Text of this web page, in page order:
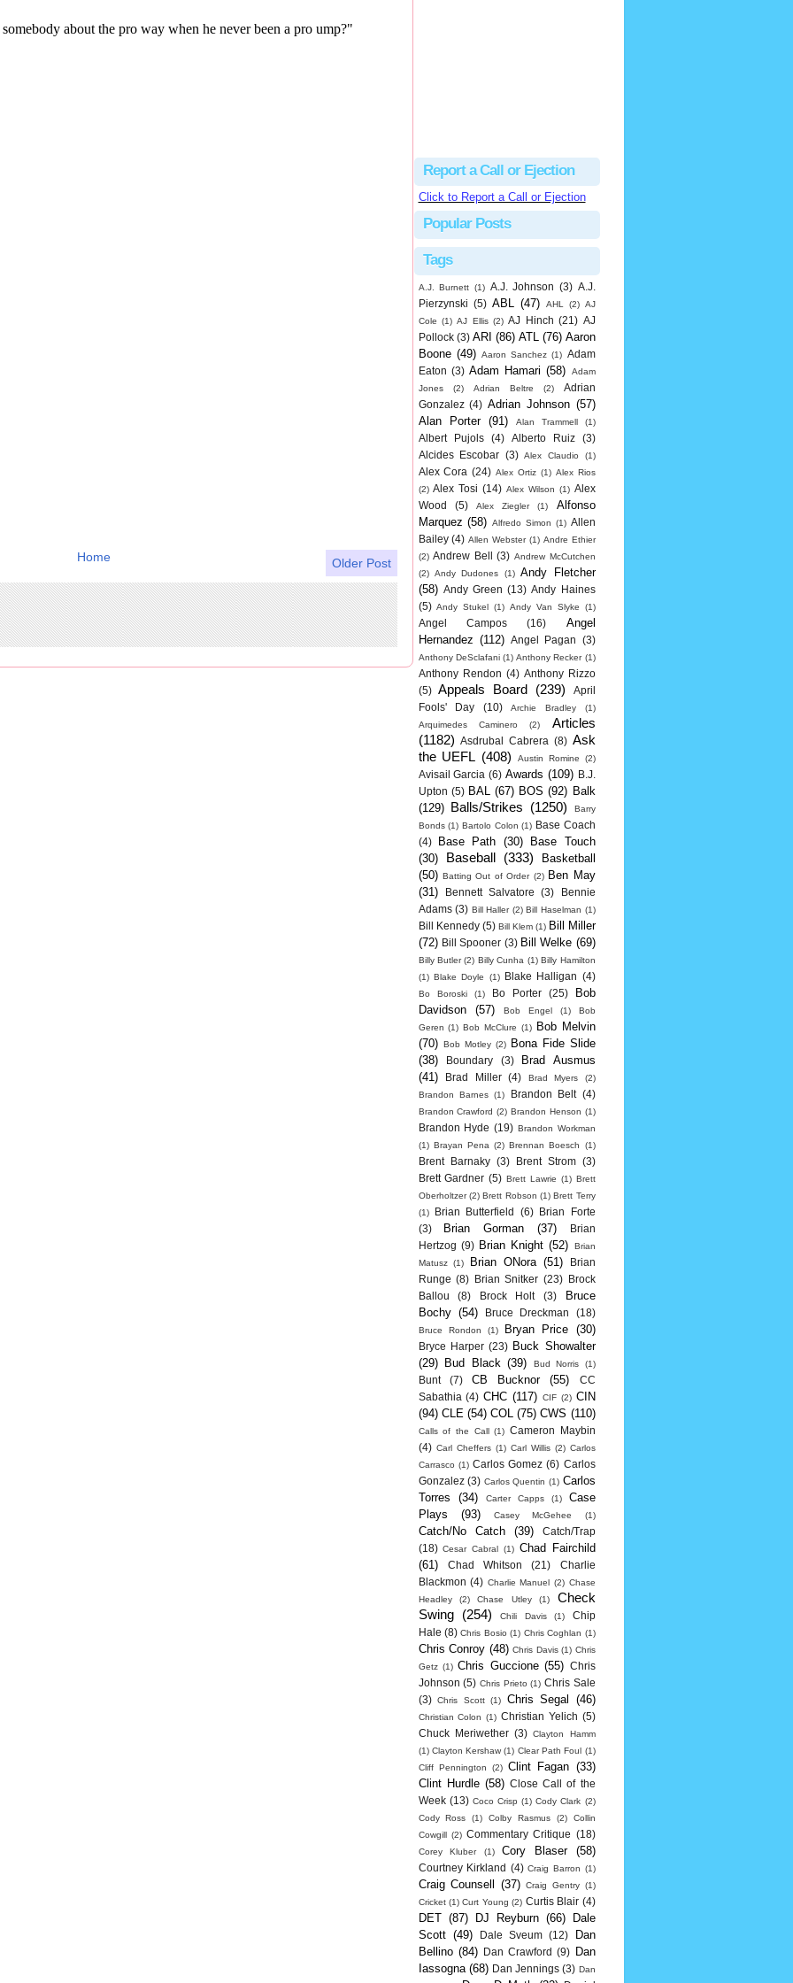
Older Post
Home
Report a Call or Ejection
Click to Report a Call or Ejection
Popular Posts
Tags
A.J. Burnett (1) A.J. Johnson (3) A.J.
Pierzynski (5) ABL (47) AHL (2) AJ
Cole (1) AJ Ellis (2) AJ Hinch (21) AJ
Pollock (3) ARI (86) ATL (76) Aaron
Boone (49) Aaron Sanchez (1) Adam
Eaton (3) Adam Hamari (58)
Adam
Jones
(2) Adrian Beltre (2)
Adrian
Gonzalez (4) Adrian Johnson (57)
Alan Porter
(91) Alan Trammell (1)
Albert Pujols (4) Alberto Ruiz
(3)
Alcides Escobar (3) Alex Claudio (1)
Alex Cora (24) Alex Ortiz (1) Alex Rios
(2) Alex Tosi (14) Alex Wilson (1) Alex
Wood
(5) Alex Ziegler (1)
Alfonso
Marquez (58) Alfredo Simon (1) Allen
Bailey (4) Allen Webster (1) Andre Ethier
(2) Andrew Bell (3) Andrew McCutchen
(2) Andy Dudones (1) Andy Fletcher
(58) Andy Green (13) Andy Haines
(5) Andy Stukel (1) Andy Van Slyke (1)
Angel Campos (16)
Angel
Hernandez (112) Angel Pagan (3)
Anthony DeSclafani (1) Anthony Recker (1)
Anthony Rendon (4) Anthony Rizzo
(5)
Appeals Board (239)
April
Fools' Day
(10) Archie Bradley
(1)
Arquimedes Caminero
(2)
Articles
(1182)
Asdrubal Cabrera (8) Ask
the UEFL (408) Austin Romine (2)
Avisail Garcia (6) Awards (109)
B.J.
Upton (5) BAL (67) BOS (92) Balk
(129) Balls/Strikes (1250)
Barry
Bonds (1) Bartolo Colon (1) Base Coach
(4)
Base Path (30)
Base Touch
(30)
Baseball (333)
Basketball
(50) Batting Out of Order (2) Ben May
(31)
Bennett Salvatore (3)
Bennie
Adams (3) Bill Haller (2) Bill Haselman (1)
Bill Kennedy (5) Bill Klem (1) Bill Miller
(72) Bill Spooner (3) Bill Welke (69)
Billy Butler (2) Billy Cunha (1) Billy Hamilton
(1) Blake Doyle (1) Blake Halligan (4)
Bo Boroski (1) Bo Porter (25)
Bob
Davidson
(57) Bob Engel (1)
Bob
Geren (1) Bob McClure (1)
Bob Melvin
(70) Bob Motley (2)
Bona Fide Slide
(38)
Boundary (3)
Brad Ausmus
(41)
Brad Miller (4) Brad Myers
(2)
Brandon Barnes (1) Brandon Belt (4)
Brandon Crawford (2) Brandon Henson (1)
Brandon Hyde (19) Brandon Workman
(1) Brayan Pena (2) Brennan Boesch (1)
Brent Barnaky (3) Brent Strom
(3)
Brett Gardner (5) Brett Lawrie (1) Brett
Oberholtzer (2) Brett Robson (1) Brett Terry
(1)
Brian Butterfield (6)
Brian Forte
(3)
Brian Gorman (37)
Brian
Hertzog (9) Brian Knight (52)
Brian
Matusz
(1) Brian ONora (51)
Brian
Runge (8) Brian Snitker (23)
Brock
Ballou
(8) Brock Holt (3)
Bruce
Bochy (54) Bruce Dreckman (18)
Bruce Rondon (1) Bryan Price (30)
Bryce Harper (23) Buck Showalter
(29)
Bud Black (39) Bud Norris (1)
Bunt (7) CB Bucknor (55)
CC
Sabathia (4) CHC (117) CIF (2) CIN
(94) CLE (54) COL (75) CWS (110)
Calls of the Call (1) Cameron Maybin
(4) Carl Cheffers (1) Carl Willis (2) Carlos
Carrasco (1) Carlos Gomez (6) Carlos
Gonzalez (3) Carlos Quentin (1) Carlos
Torres
(34) Carter Capps (1)
Case
Plays
(93) Casey McGehee (1)
Catch/No Catch (39)
Catch/Trap
(18) Cesar Cabral (1) Chad Fairchild
(61)
Chad Whitson (21)
Charlie
Blackmon (4) Charlie Manuel (2) Chase
Headley
(2) Chase Utley (1)
Check
Swing
(254) Chili Davis (1)
Chip
Hale (8) Chris Bosio (1) Chris Coghlan (1)
Chris Conroy (48) Chris Davis (1) Chris
Getz (1) Chris Guccione (55) Chris
Johnson (5) Chris Prieto (1) Chris Sale
(3) Chris Scott (1) Chris Segal (46)
Christian Colon (1) Christian Yelich (5)
Chuck Meriwether (3) Clayton Hamm
(1) Clayton Kershaw (1) Clear Path Foul (1)
Cliff Pennington
(2) Clint Fagan (33)
Clint Hurdle (58) Close Call of the
Week (13) Coco Crisp (1) Cody Clark (2)
Cody Ross
(1) Colby Rasmus (2)
Collin
Cowgill (2) Commentary Critique (18)
Corey Kluber (1) Cory Blaser (58)
Courtney Kirkland (4) Craig Barron (1)
Craig Counsell (37) Craig Gentry (1)
Cricket (1) Curt Young (2) Curtis Blair (4)
DET (87) DJ Reyburn (66)
Dale
Scott (49) Dale Sveum (12)
Dan
Bellino (84) Dan Crawford (9)
Dan
Iassogna (68) Dan Jennings (3) Dan